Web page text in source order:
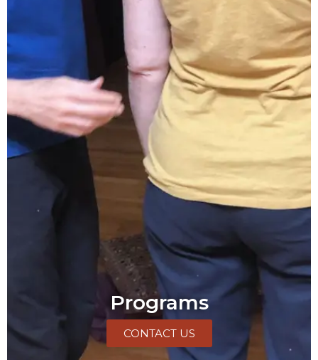
Programs
CONTACT US